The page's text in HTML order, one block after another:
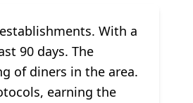
With a
90 days. The
of diners in the area.
earning the